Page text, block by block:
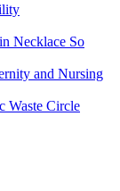
Necklace So
and Nursing
Waste Circle